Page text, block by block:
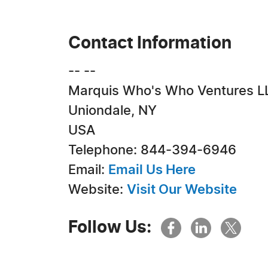
Contact Information
-- --
Marquis Who's Who Ventures
Uniondale, NY
USA
Telephone: 844-394-6946
Email: Email Us Here
Website: Visit Our Website
Follow Us: